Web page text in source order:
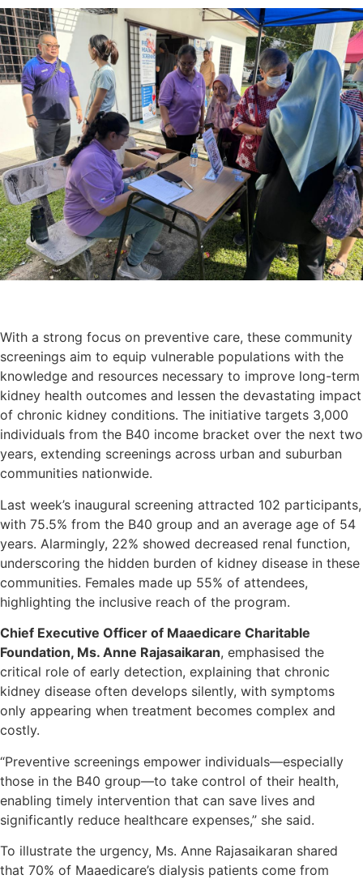
With a strong focus on preventive care, these community
screenings aim to equip vulnerable populations with the
knowledge and resources necessary to improve long-term
kidney health outcomes and lessen the devastating impact
of chronic kidney conditions. The initiative targets 3,000
individuals from the B40 income bracket over the next two
years, extending screenings across urban and suburban
communities nationwide.
Last week’s inaugural screening attracted 102 participants,
with 75.5% from the B40 group and an average age of 54
years. Alarmingly, 22% showed decreased renal function,
underscoring the hidden burden of kidney disease in these
communities. Females made up 55% of attendees,
highlighting the inclusive reach of the program.
Chief Executive Officer of Maaedicare Charitable
Foundation, Ms. Anne Rajasaikaran, emphasised the
critical role of early detection, explaining that chronic
kidney disease often develops silently, with symptoms
only appearing when treatment becomes complex and
costly.
“Preventive screenings empower individuals—especially
those in the B40 group—to take control of their health,
enabling timely intervention that can save lives and
significantly reduce healthcare expenses,” she said.
To illustrate the urgency, Ms. Anne Rajasaikaran shared
that 70% of Maaedicare’s dialysis patients come from